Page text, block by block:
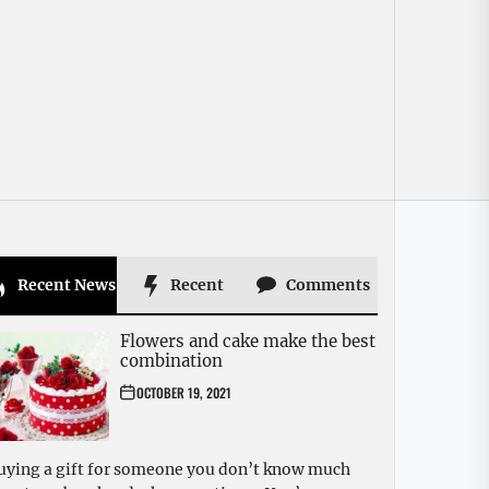
Recent News Recent Comments
Flowers and cake make the best
combination
OCTOBER 19, 2021
a gift for someone you don’t know much